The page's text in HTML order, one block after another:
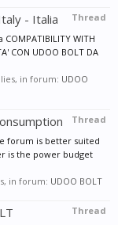
Thread
- Italia
WITH
CON UDOO BOLT DA
in forum: UDOO
Thread
forum is better suited
is the power budget
in forum: UDOO BOLT
Thread